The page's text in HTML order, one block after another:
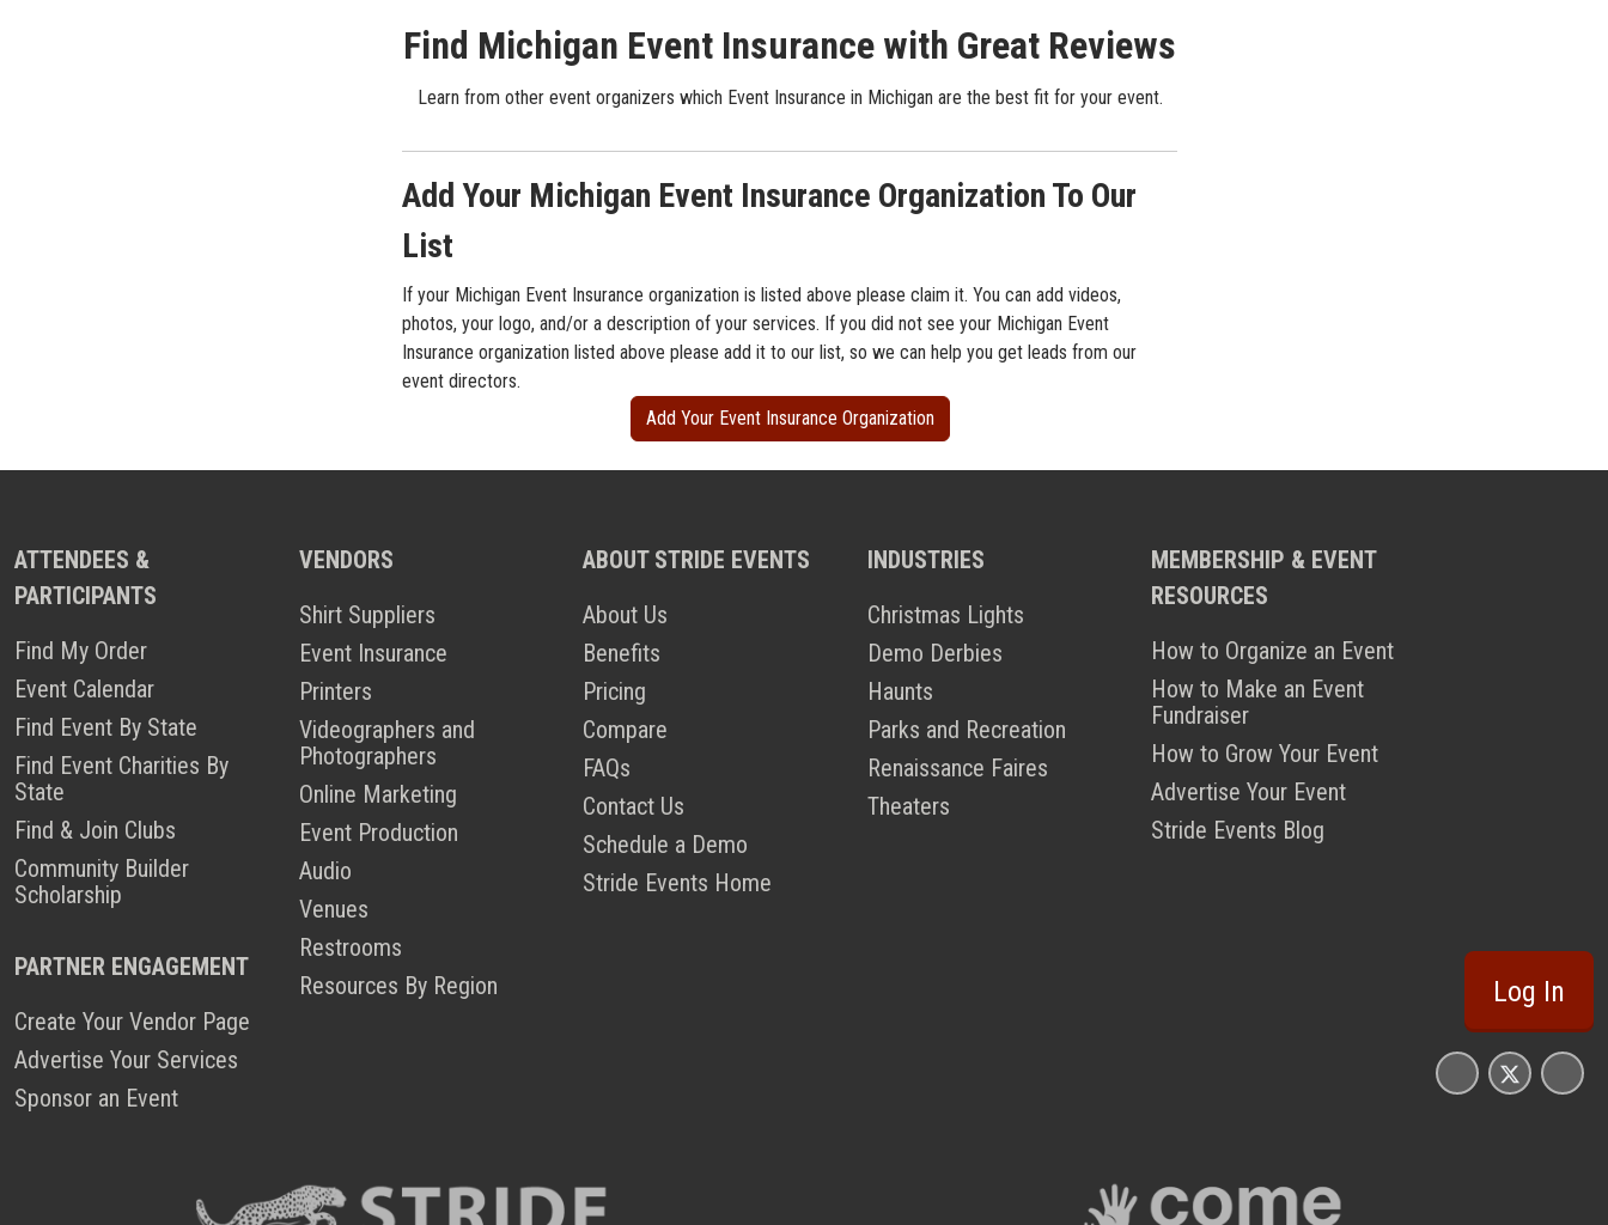
Find Michigan Event Insurance with Great Reviews
Learn from other event organizers which Event Insurance in Michigan are the best fit for your event.
Add Your Michigan Event Insurance Organization To Our
List
If your Michigan Event Insurance organization is listed above please claim it. You can add videos,
photos, your logo, and/or a description of your services. If you did not see your Michigan Event
Insurance organization listed above please add it to our list, so we can help you get leads from our
event directors.
Add Your Event Insurance Organization
ATTENDEES &
PARTICIPANTS
Find My Order
Event Calendar
Find Event By State
Find Event Charities By
State
Find & Join Clubs
Community Builder
Scholarship
PARTNER ENGAGEMENT
Create Your Vendor Page
Advertise Your Services
Sponsor an Event
VENDORS
Shirt Suppliers
Event Insurance
Printers
Videographers and
Photographers
Online Marketing
Event Production
Audio
Venues
Restrooms
Resources By Region
ABOUT STRIDE EVENTS
About Us
Benefits
Pricing
Compare
FAQs
Contact Us
Schedule a Demo
Stride Events Home
INDUSTRIES
Christmas Lights
Demo Derbies
Haunts
Parks and Recreation
Renaissance Faires
Theaters
MEMBERSHIP & EVENT
RESOURCES
How to Organize an Event
How to Make an Event
Fundraiser
How to Grow Your Event
Advertise Your Event
Stride Events Blog
Log In